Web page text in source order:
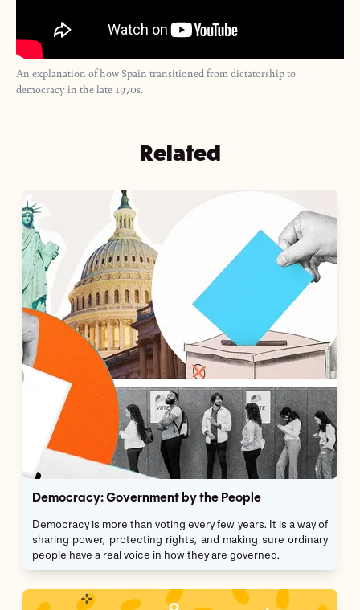
An explanation of how Spain transitioned from dictatorship to
democracy in the late 1970s.
Related
Democracy: Government by the People
Democracy is more than voting every few years. It is a way of
sharing power, protecting rights, and making sure ordinary
people have a real voice in how they are governed.